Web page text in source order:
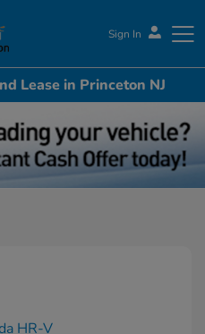
Sign In
Lease in Princeton NJ